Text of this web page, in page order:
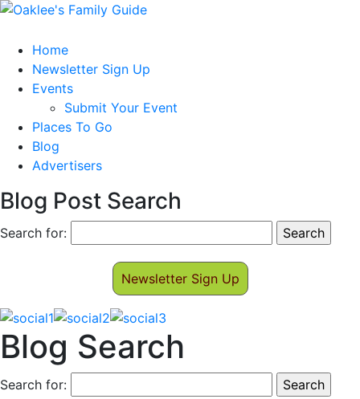
Home
Newsletter Sign Up
Events
Submit Your Event
Places To Go
Blog
Advertisers
Blog Post Search
Search for:
Newsletter Sign Up
Blog Search
Search for: